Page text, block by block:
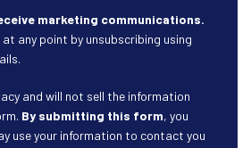
marketing communications.
any point by unsubscribing using
and will not sell the information
By submitting this form, you
use your information to contact you